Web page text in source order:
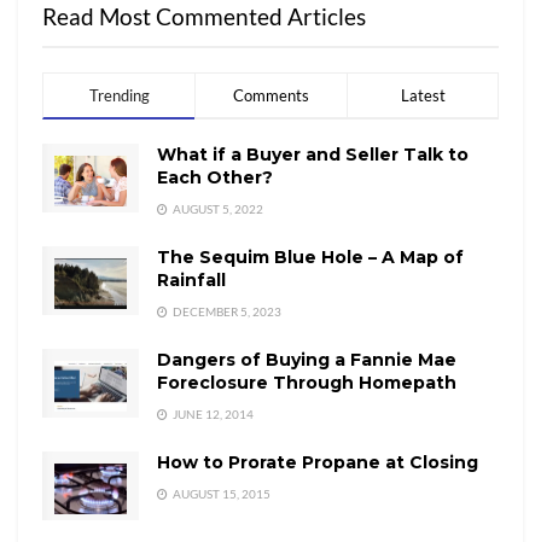
Read Most Commented Articles
Trending Comments Latest
What if a Buyer and Seller Talk to
Each Other?
AUGUST 5, 2022
The Sequim Blue Hole – A Map of
Rainfall
DECEMBER 5, 2023
Dangers of Buying a Fannie Mae
Foreclosure Through Homepath
JUNE 12, 2014
How to Prorate Propane at Closing
AUGUST 15, 2015